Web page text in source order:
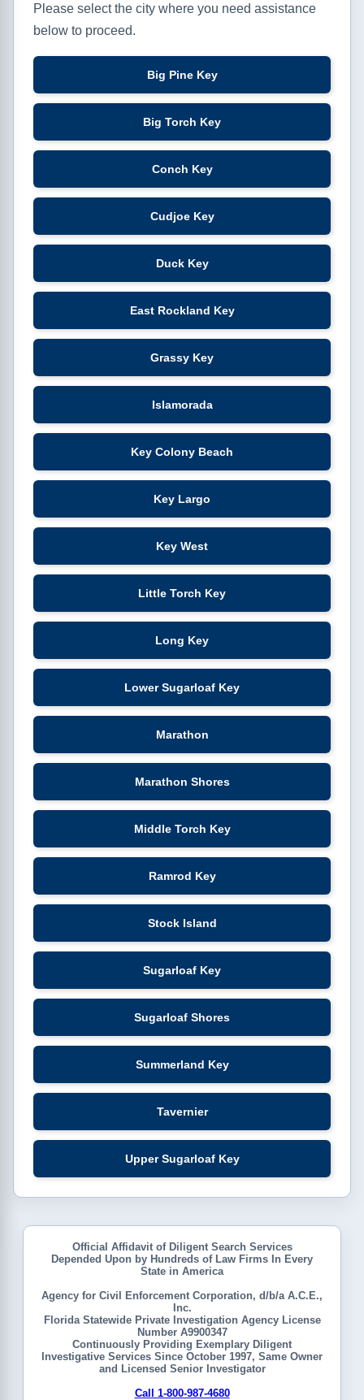
Please select the city where you need assistance
below to proceed.
Big Pine Key
Big Torch Key
Conch Key
Cudjoe Key
Duck Key
East Rockland Key
Grassy Key
Islamorada
Key Colony Beach
Key Largo
Key West
Little Torch Key
Long Key
Lower Sugarloaf Key
Marathon
Marathon Shores
Middle Torch Key
Ramrod Key
Stock Island
Sugarloaf Key
Sugarloaf Shores
Summerland Key
Tavernier
Upper Sugarloaf Key
Official Affidavit of Diligent Search Services
Depended Upon by Hundreds of Law Firms In Every
State in America
Agency for Civil Enforcement Corporation, d/b/a A.C.E.,
Inc.
Florida Statewide Private Investigation Agency License
Number A9900347
Continuously Providing Exemplary Diligent
Investigative Services Since October 1997, Same Owner
and Licensed Senior Investigator
Call 1-800-987-4680